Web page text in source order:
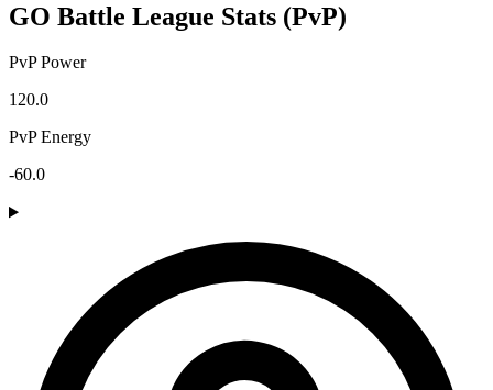
GO Battle League Stats (PvP)
PvP Power
120.0
PvP Energy
-60.0